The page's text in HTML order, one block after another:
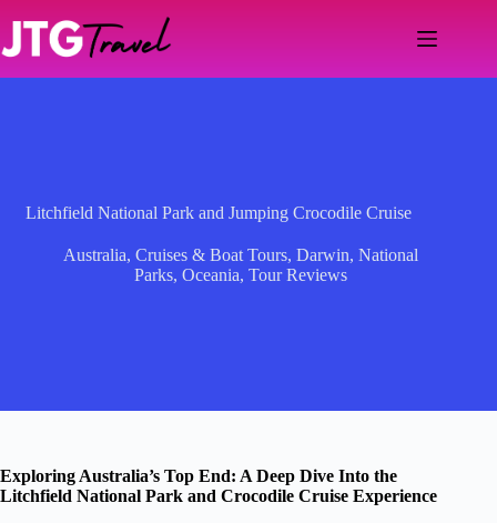
content
Litchfield National Park and Jumping Crocodile Cruise
Australia,Cruises & Boat Tours,Darwin,National
Parks,Oceania,Tour Reviews
Exploring Australia’s Top End: A Deep Dive Into the
Litchfield National Park and Crocodile Cruise Experience